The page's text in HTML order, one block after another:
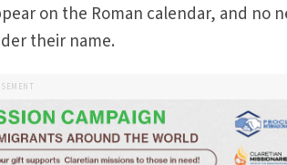
on the Roman calendar, and no
their name.